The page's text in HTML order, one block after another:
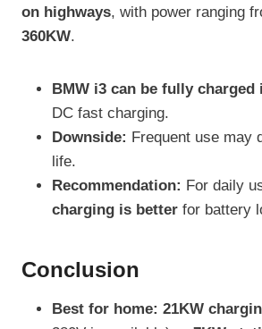
on highways, with power ranging
360KW.
BMW i3 can be fully charged
DC fast charging.
Downside: Frequent use may
life.
Recommendation: For daily
charging is better for battery
Conclusion
Best for home: 21KW